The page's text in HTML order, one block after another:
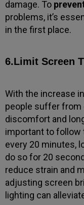
damage. To
problems, it’s
in the first place.
6.Limit Screen
With the increase
people suffer from
discomfort and
important to follow
every 20 minutes,
do so for 20
reduce strain and
adjusting screen
lighting can